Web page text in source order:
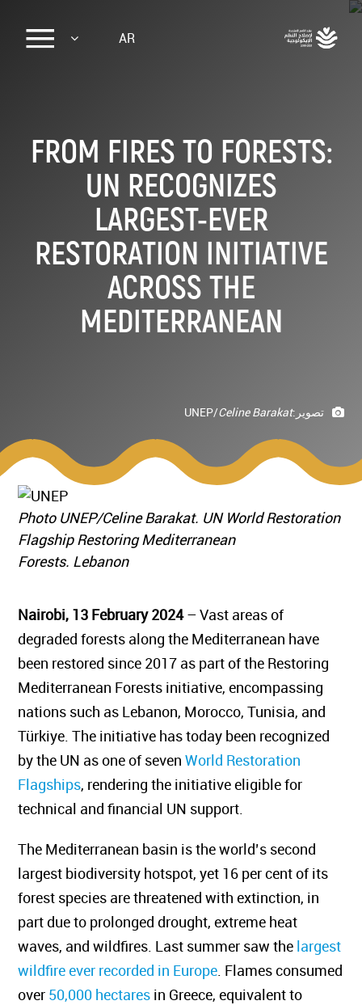
AR
FROM FIRES TO FORESTS:
UN RECOGNIZES
LARGEST-EVER
RESTORATION INITIATIVE
ACROSS THE
MEDITERRANEAN
تصوير: UNEP/Celine Barakat
Photo UNEP/Celine Barakat. UN World Restoration
Flagship Restoring Mediterranean
Forests. Lebanon
Nairobi, 13 February 2024– Vast areas of
degraded forests along the Mediterranean have
been restored since 2017 as part of the Restoring
Mediterranean Forests initiative, encompassing
nations such as Lebanon, Morocco, Tunisia, and
Türkiye. The initiative has today been recognized
by the UN as one of sevenWorld Restoration
Flagships, rendering the initiative eligible for
technical and financial UN support.
The Mediterranean basin is the world’s second
largest biodiversity hotspot, yet 16 per cent of its
forest species are threatened with extinction, in
part due to prolonged drought, extreme heat
waves, and wildfires. Last summer saw thelargest
wildfire ever recorded in Europe. Flames consumed
over50,000 hectaresin Greece, equivalent to